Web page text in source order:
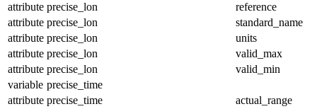
attribute precise_lon
reference
attribute precise_lon
standard_name
attribute precise_lon
units
attribute precise_lon
valid_max
attribute precise_lon
valid_min
variable precise_time
attribute precise_time
actual_range